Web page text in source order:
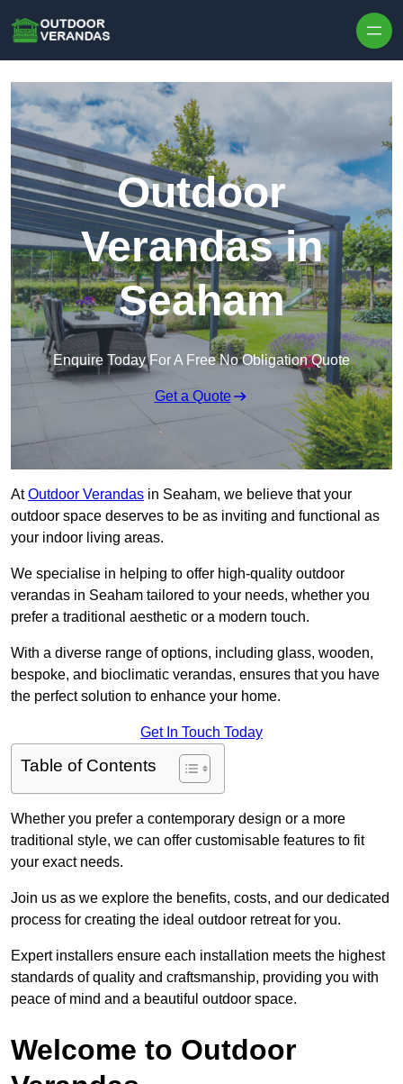
Outdoor
Verandas in
Seaham
Enquire Today For A Free No Obligation Quote
Get a Quote
AtOutdoor Verandas in Seaham, we believe that your
outdoor space deserves to be as inviting and functional as
your indoor living areas.
We specialise in helping to offer high-quality outdoor
verandas in Seaham tailored to your needs, whether you
prefer a traditional aesthetic or a modern touch.
With a diverse range of options, including glass, wooden,
bespoke, and bioclimatic verandas, ensures that you have
the perfect solution to enhance your home.
Get In Touch Today
Table of Contents
Whether you prefer a contemporary design or a more
traditional style, we can offer customisable features to fit
your exact needs.
Join us as we explore the benefits, costs, and our dedicated
process for creating the ideal outdoor retreat for you.
Expert installers ensure each installation meets the highest
standards of quality and craftsmanship, providing you with
peace of mind and a beautiful outdoor space.
Welcome to Outdoor